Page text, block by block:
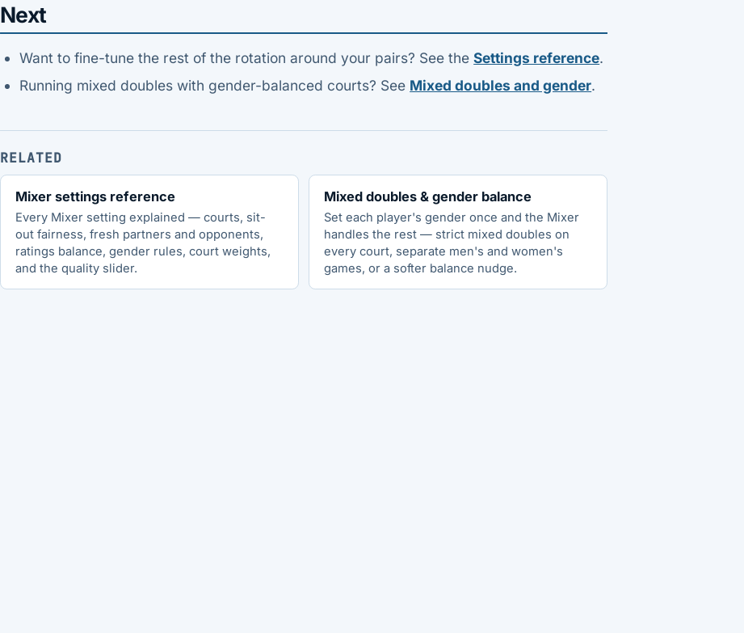
Next
Want to fine-tune the rest of the rotation around your pairs? See theSettings reference.
Running mixed doubles with gender-balanced courts? See Mixed doubles and gender.
RELATED
Mixer settings reference
Every Mixer setting explained — courts, sit-
out fairness, fresh partners and opponents,
ratings balance, gender rules, court weights,
and the quality slider.
Mixed doubles & gender balance
Set each player's gender once and the Mixer
handles the rest — strict mixed doubles on
every court, separate men's and women's
games, or a softer balance nudge.